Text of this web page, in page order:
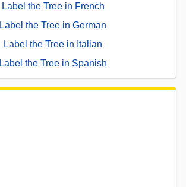
Label the Tree in French
Label the Tree in German
Label the Tree in Italian
Label the Tree in Spanish